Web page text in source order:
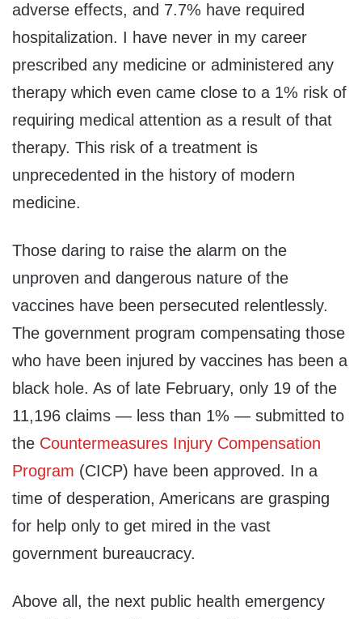
adverse effects, and 7.7% have required
hospitalization. I have never in my career
prescribed any medicine or administered any
therapy which even came close to a 1% risk of
requiring medical attention as a result of that
therapy. This risk of a treatment is
unprecedented in the history of modern
medicine.
Those daring to raise the alarm on the
unproven and dangerous nature of the
vaccines have been persecuted relentlessly.
The government program compensating those
who have been injured by vaccines has been a
black hole. As of late February, only 19 of the
11,196 claims — less than 1% — submitted to
the Countermeasures Injury Compensation
Program (CICP) have been approved. In a
time of desperation, Americans are grasping
for help only to get mired in the vast
government bureaucracy.
Above all, the next public health emergency